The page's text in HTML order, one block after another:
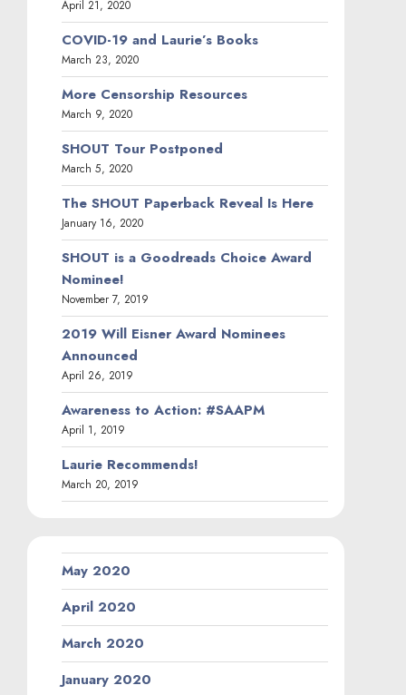
April 21, 2020
COVID-19 and Laurie’s Books
March 23, 2020
More Censorship Resources
March 9, 2020
SHOUT Tour Postponed
March 5, 2020
The SHOUT Paperback Reveal Is Here
January 16, 2020
SHOUT is a Goodreads Choice Award
Nominee!
November 7, 2019
2019 Will Eisner Award Nominees
Announced
April 26, 2019
Awareness to Action: #SAAPM
April 1, 2019
Laurie Recommends!
March 20, 2019
May 2020
April 2020
March 2020
January 2020